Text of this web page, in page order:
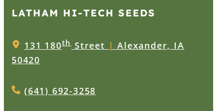
LATHAM HI‑TECH SEEDS
131 180thStreet | Alexander, IA
50420
(641) 692-3258